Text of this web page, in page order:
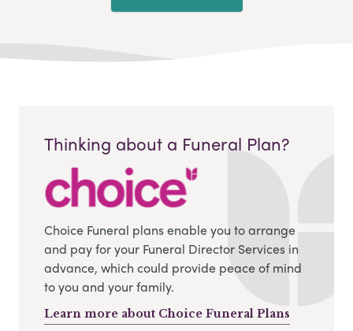
Thinking about a Funeral Plan?
Choice Funeral plans enable you to arrange
and pay for your Funeral Director Services in
advance, which could provide peace of mind
to you and your family.
Learn more about Choice Funeral Plans